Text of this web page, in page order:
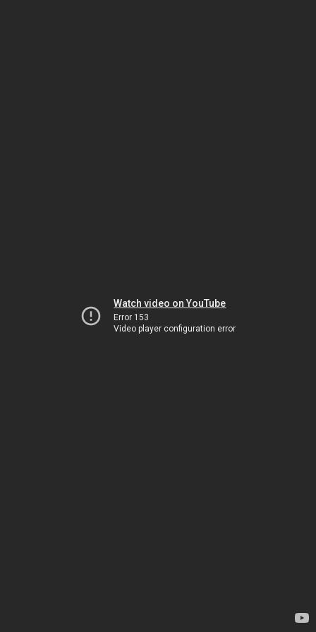
Watch video on YouTube
Error 153
Video player configuration error